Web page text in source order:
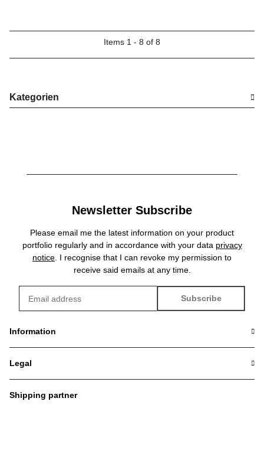
Items 1 - 8 of 8
Kategorien
Newsletter Subscribe
Please email me the latest information on your product
portfolio regularly and in accordance with your data privacy
notice. I recognise that I can revoke my permission to
receive said emails at any time.
Subscribe
Information
Legal
Shipping partner